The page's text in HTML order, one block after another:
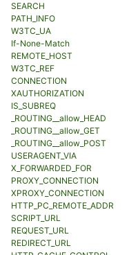
SEARCH
PATH_INFO
W3TC_UA
If-None-Match
REMOTE_HOST
W3TC_REF
CONNECTION
XAUTHORIZATION
IS_SUBREQ
_ROUTING__allow_HEAD
_ROUTING__allow_GET
_ROUTING__allow_POST
USERAGENT_VIA
X_FORWARDED_FOR
PROXY_CONNECTION
XPROXY_CONNECTION
HTTP_PC_REMOTE_ADDR
SCRIPT_URL
REQUEST_URL
REDIRECT_URL